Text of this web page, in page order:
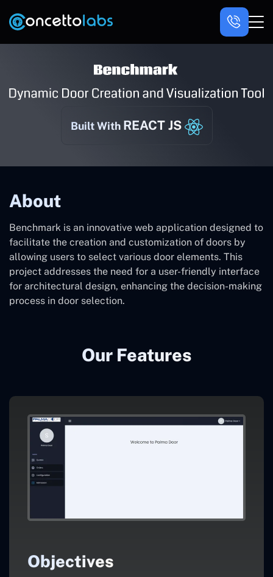
Built With REACT JS
About
Benchmark is an innovative web application designed to
facilitate the creation and customization of doors by
allowing users to select various door elements. This
project addresses the need for a user-friendly interface
for architectural design, enhancing the decision-making
process in door selection.
Our Features
Objectives